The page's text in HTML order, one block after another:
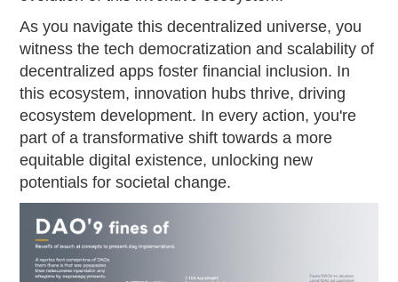
As you navigate this decentralized universe, you
witness the tech democratization and scalability of
decentralized apps foster financial inclusion. In
this ecosystem, innovation hubs thrive, driving
ecosystem development. In every action, you're
part of a transformative shift towards a more
equitable digital existence, unlocking new
potentials for societal change.